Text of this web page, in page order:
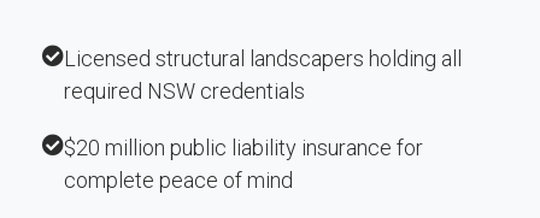
Licensed structural landscapers holding all
required NSW credentials
$20 million public liability insurance for
complete peace of mind